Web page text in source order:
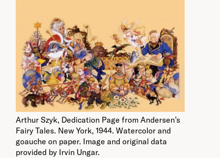
Arthur Szyk, Dedication Page from Andersen’s
Fairy Tales. New York, 1944. Watercolor and
goauche on paper. Image and original data
provided by Irvin Ungar.